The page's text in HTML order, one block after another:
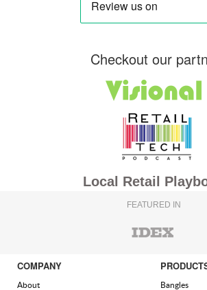
Checkout our
Local Retail
FEATURED IN
COMPANY
About Bangles